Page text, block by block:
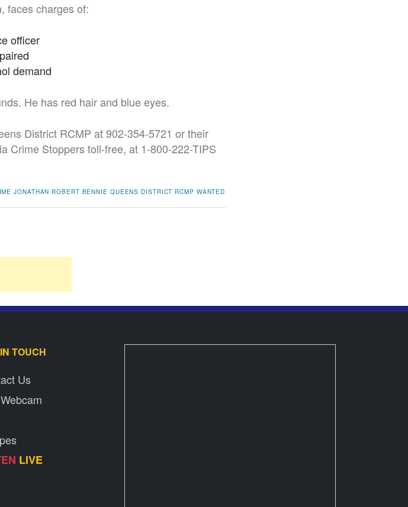
faces charges of:
officer
demand
He has red hair and blue eyes.
District RCMP at 902-354-5721 or their
Crime Stoppers toll-free, at 1-800-222-TIPS
JONATHAN ROBERT BENNIE QUEENS DISTRICT RCMP WANTED
TOUCH
Us
LIVE